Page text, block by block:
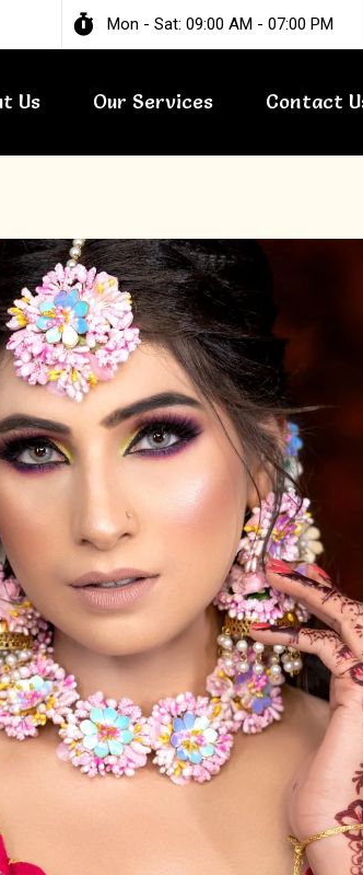
Mon - Sat: 09:00 AM - 07:00 PM
Us Our Services Contact